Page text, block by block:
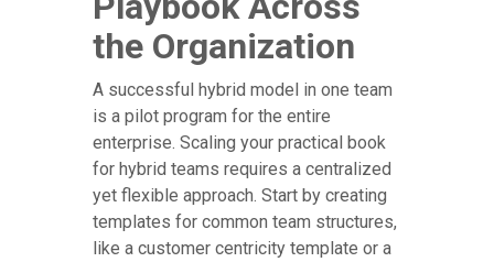
the Organization
A successful hybrid model in one team
is a pilot program for the entire
enterprise. Scaling your practical book
for hybrid teams requires a centralized
yet flexible approach. Start by creating
templates for common team structures,
like a customer centricity template or a